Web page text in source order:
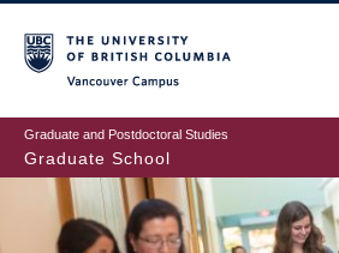
to
main
content
Graduate and Postdoctoral Studies
Graduate School